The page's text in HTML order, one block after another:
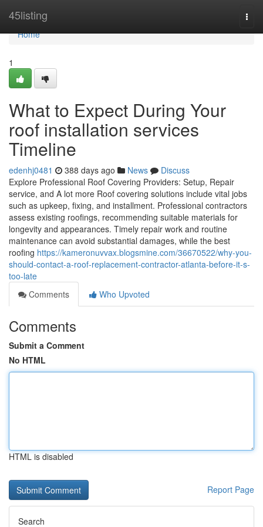
45listing
Home
Home
1
What to Expect During Your
roof installation services
Timeline
edenhj0481 388 days ago News
Discuss
Explore Professional Roof Covering Providers: Setup, Repair
service, and A lot more Roof covering solutions include vital jobs
such as upkeep, fixing, and installment. Professional contractors
assess existing roofings, recommending suitable materials for
longevity and appearances. Timely repair work and routine
maintenance can avoid substantial damages, while the best
roofing https://kameronuvvax.blogsmine.com/36670522/why-you-
should-contact-a-roof-replacement-contractor-atlanta-before-it-s-
too-late
Comments
Who Upvoted
Comments
Submit a Comment
No HTML
HTML is disabled
Report Page
Search